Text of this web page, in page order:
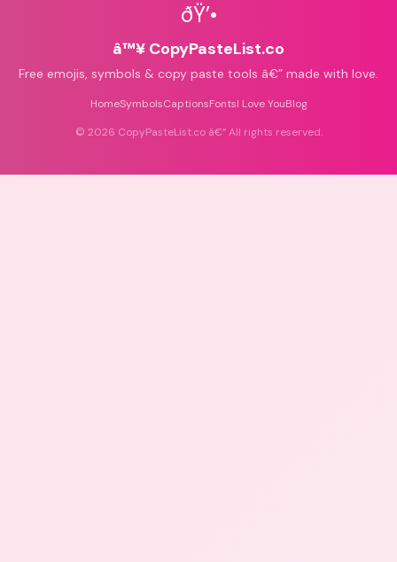
ðŸ’•
â™¥ CopyPasteList.co
Free emojis, symbols & copy paste tools â€” made with love.
HomeSymbolsCaptionsFontsI Love YouBlog
© 2026 CopyPasteList.co â€” All rights reserved.